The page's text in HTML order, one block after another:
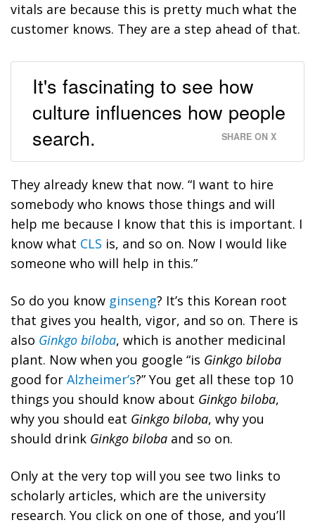
vitals are because this is pretty much what the
customer knows. They are a step ahead of that.
It's fascinating to see how
culture influences how people
search.
SHARE ON X
They already knew that now. “I want to hire
somebody who knows those things and will
help me because I know that this is important. I
know what CLS is, and so on. Now I would like
someone who will help in this.”
So do you know ginseng? It’s this Korean root
that gives you health, vigor, and so on. There is
also Ginkgo biloba, which is another medicinal
plant. Now when you google “is Ginkgo biloba
good for Alzheimer’s?” You get all these top 10
things you should know about Ginkgo biloba,
why you should eat Ginkgo biloba, why you
should drink Ginkgo biloba and so on.
Only at the very top will you see two links to
scholarly articles, which are the university
research. You click on one of those, and you’ll